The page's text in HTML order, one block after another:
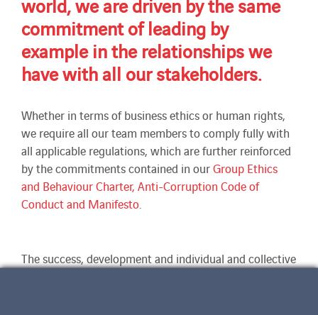
commitment of leading by
example in the relationships we
have with all our stakeholders.
Whether in terms of business ethics or human rights,
we require all our team members to comply fully with
all applicable regulations, which are further reinforced
by the commitments contained in ourGroup Ethics
and Behaviour Charter, Anti-Corruption Code of
Conduct and Manifesto
The success, development and individual and collective